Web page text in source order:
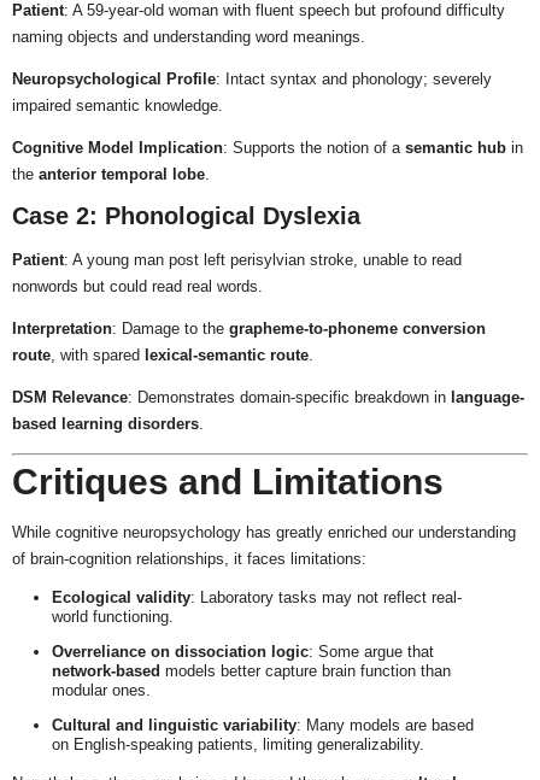
Patient: A 59-year-old woman with fluent speech but profound difficulty
naming objects and understanding word meanings.
Neuropsychological Profile: Intact syntax and phonology; severely
impaired semantic knowledge.
Cognitive Model Implication: Supports the notion of a semantic hub in
the anterior temporal lobe.
Case 2: Phonological Dyslexia
Patient: A young man post left perisylvian stroke, unable to read
nonwords but could read real words.
Interpretation: Damage to the grapheme-to-phoneme conversion
route, with spared lexical-semantic route.
DSM Relevance: Demonstrates domain-specific breakdown in language-
based learning disorders.
Critiques and Limitations
While cognitive neuropsychology has greatly enriched our understanding
of brain-cognition relationships, it faces limitations:
Ecological validity: Laboratory tasks may not reflect real-
world functioning.
Overreliance on dissociation logic: Some argue that
network-based models better capture brain function than
modular ones.
Cultural and linguistic variability: Many models are based
on English-speaking patients, limiting generalizability.